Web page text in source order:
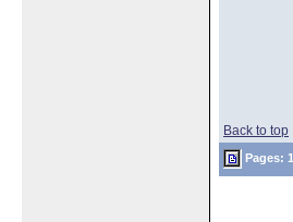
Back to top
Pages: 1